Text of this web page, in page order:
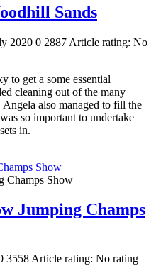
Sands
2020 0 2887 Article rating: No
to get a some essential
cleaning out of the many
Angela also managed to fill the
so important to undertake
in.
Show
Jumping Champs
3558 Article rating: No rating